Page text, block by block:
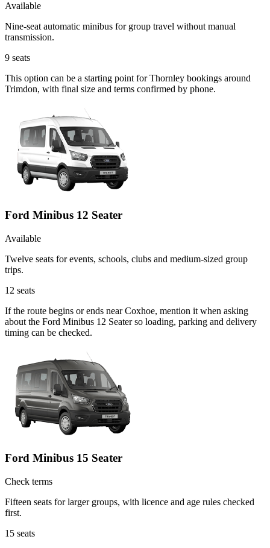
Available
Nine-seat automatic minibus for group travel without manual
transmission.
9 seats
This option can be a starting point for Thornley bookings around
Trimdon, with final size and terms confirmed by phone.
Ford Minibus 12 Seater
Available
Twelve seats for events, schools, clubs and medium-sized group
trips.
12 seats
If the route begins or ends near Coxhoe, mention it when asking
about the Ford Minibus 12 Seater so loading, parking and delivery
timing can be checked.
Ford Minibus 15 Seater
Check terms
Fifteen seats for larger groups, with licence and age rules checked
first.
15 seats